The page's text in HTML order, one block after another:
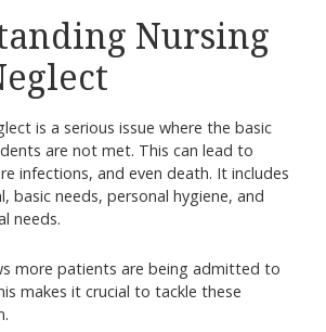
Nursing
is a serious issue where the basic
are not met. This can lead to
infections, and even death. It includes
basic needs, personal hygiene, and
needs.
more patients are being admitted to
makes it crucial to tackle these